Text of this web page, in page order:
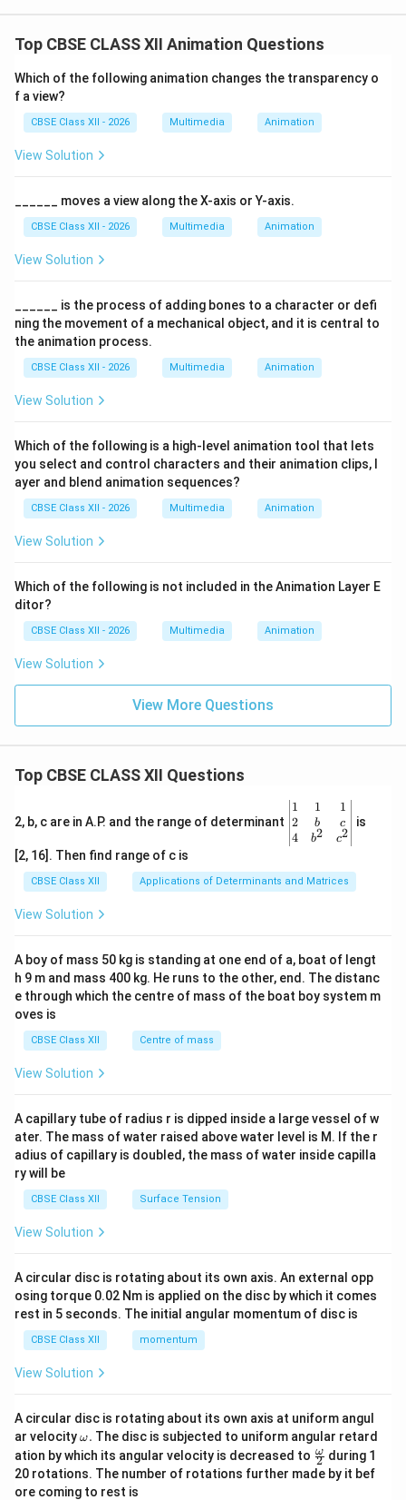
Top CBSE CLASS XII Animation Questions
Which of the following animation changes the transparency o
f a view?
CBSE Class XII - 2026 Multimedia Animation
View Solution
______ moves a view along the X-axis or Y-axis.
CBSE Class XII - 2026 Multimedia Animation
View Solution
______ is the process of adding bones to a character or defi
ning the movement of a mechanical object, and it is central to
the animation process.
CBSE Class XII - 2026 Multimedia Animation
View Solution
Which of the following is a high-level animation tool that lets
you select and control characters and their animation clips, l
ayer and blend animation sequences?
CBSE Class XII - 2026 Multimedia Animation
View Solution
Which of the following is not included in the Animation Layer E
ditor?
CBSE Class XII - 2026 Multimedia Animation
View Solution
View More Questions
Top CBSE CLASS XII Questions
2, b, c are in A.P. and the range of determinant
\be
gin
{v
ma
x}1
&1
b&
c\\
4&
b^
tri
x}
1
2
4
1
b
b2
1
c
c2
is
[2, 16]. Then find range of c is
CBSE Class XII Applications of Determinants and Matrices
View Solution
A boy of mass 50 kg is standing at one end of a, boat of lengt
h 9 m and mass 400 kg. He runs to the other, end. The distanc
e through which the centre of mass of the boat boy system m
oves is
CBSE Class XII Centre of mass
View Solution
A capillary tube of radius r is dipped inside a large vessel of w
ater. The mass of water raised above water level is M. If the r
adius of capillary is doubled, the mass of water inside capilla
ry will be
CBSE Class XII Surface Tension
View Solution
A circular disc is rotating about its own axis. An external opp
osing torque 0.02 Nm is applied on the disc by which it comes
rest in 5 seconds. The initial angular momentum of disc is
CBSE Class XII momentum
View Solution
A circular disc is rotating about its own axis at uniform angul
ar velocity\o
m
eg
a.
ω. The disc is subjected to uniform angular retard
ation by which its angular velocity is decreased to \fr
ac
{\o
2
ω during 1
20 rotations. The number of rotations further made by it bef
ore coming to rest is